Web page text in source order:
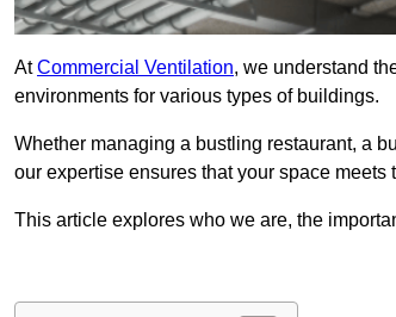
AtCommercial Ventilation, we understand
environments for various types of buildings.
Whether managing a bustling restaurant, a
our expertise ensures that your space
This article explores who we are, the